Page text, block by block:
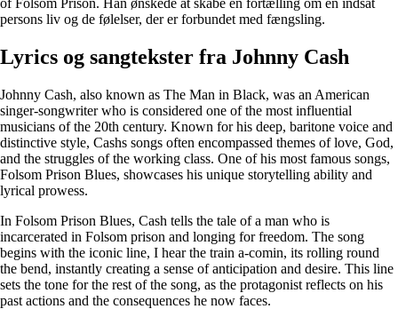
persons liv og de følelser, der er forbundet med fængsling.
Lyrics og sangtekster fra Johnny Cash
Johnny Cash, also known as The Man in Black, was an American
singer-songwriter who is considered one of the most influential
musicians of the 20th century. Known for his deep, baritone voice and
distinctive style, Cashs songs often encompassed themes of love, God,
and the struggles of the working class. One of his most famous songs,
Folsom Prison Blues, showcases his unique storytelling ability and
lyrical prowess.
In Folsom Prison Blues, Cash tells the tale of a man who is
incarcerated in Folsom prison and longing for freedom. The song
begins with the iconic line, I hear the train a-comin, its rolling round
the bend, instantly creating a sense of anticipation and desire. This line
sets the tone for the rest of the song, as the protagonist reflects on his
past actions and the consequences he now faces.